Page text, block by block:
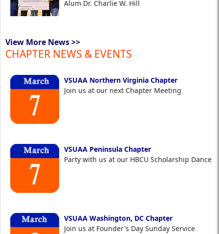
Alum Dr. Charlie W. Hill
View More News >>
CHAPTER NEWS & EVENTS
VSUAA Northern Virginia Chapter
Join us at our next Chapter Meeting
VSUAA Peninsula Chapter
Party with us at our HBCU Scholarship Dance
VSUAA Washington, DC Chapter
Join us at Founder's Day Sunday Service